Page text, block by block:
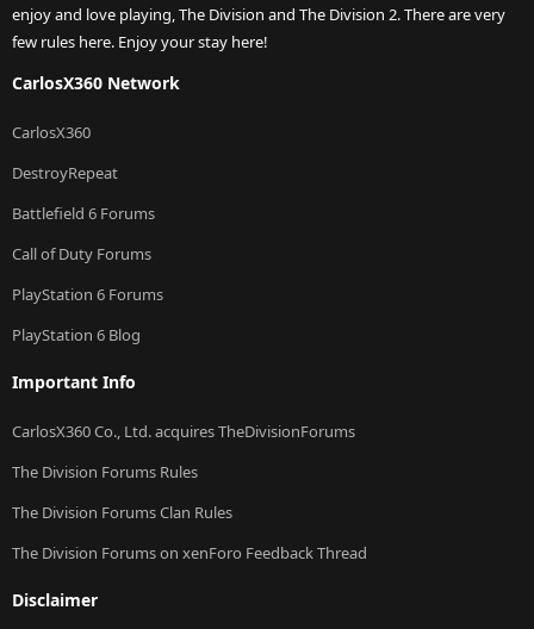
enjoy and love playing, The Division and The Division 2. There are very
few rules here. Enjoy your stay here!
CarlosX360 Network
CarlosX360
DestroyRepeat
Battlefield 6 Forums
Call of Duty Forums
PlayStation 6 Forums
PlayStation 6 Blog
Important Info
CarlosX360 Co., Ltd. acquires TheDivisionForums
The Division Forums Rules
The Division Forums Clan Rules
The Division Forums on xenForo Feedback Thread
Disclaimer